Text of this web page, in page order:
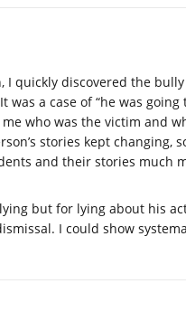
quickly discovered the
a case of “he was
who was the victim and
stories kept changing,
and their stories much
but for lying about his
I could show